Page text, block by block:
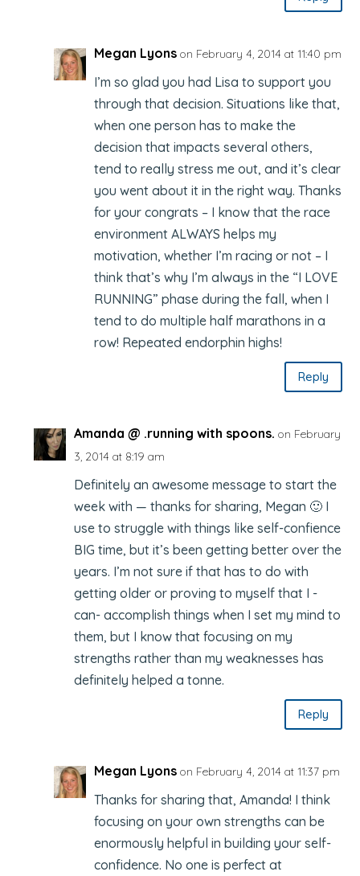
Megan Lyons on February 4, 2014 at 11:40 pm
I’m so glad you had Lisa to support you
through that decision. Situations like that,
when one person has to make the
decision that impacts several others,
tend to really stress me out, and it’s clear
you went about it in the right way. Thanks
for your congrats – I know that the race
environment ALWAYS helps my
motivation, whether I’m racing or not – I
think that’s why I’m always in the “I LOVE
RUNNING” phase during the fall, when I
tend to do multiple half marathons in a
row! Repeated endorphin highs!
Reply
Amanda @ .running with spoons. on February
3, 2014 at 8:19 am
Definitely an awesome message to start the
week with — thanks for sharing, Megan 🙂 I
use to struggle with things like self-confience
BIG time, but it’s been getting better over the
years. I’m not sure if that has to do with
getting older or proving to myself that I -
can- accomplish things when I set my mind to
them, but I know that focusing on my
strengths rather than my weaknesses has
definitely helped a tonne.
Reply
Megan Lyons on February 4, 2014 at 11:37 pm
Thanks for sharing that, Amanda! I think
focusing on your own strengths can be
enormously helpful in building your self-
confidence. No one is perfect at